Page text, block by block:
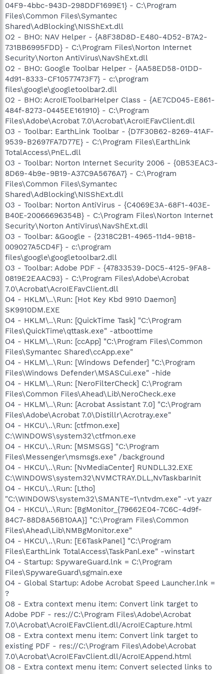
04F9-4bbc-943D-298DDF1699E1} - C:\Program
Files\Common Files\Symantec
Shared\AdBlocking\NISShExt.dll
O2 - BHO: NAV Helper - {A8F38D8D-E480-4D52-B7A2-
731BB6995FDD} - C:\Program Files\Norton Internet
Security\Norton AntiVirus\NavShExt.dll
O2 - BHO: Google Toolbar Helper - {AA58ED58-01DD-
4d91-8333-CF10577473F7} - c:\program
files\google\googletoolbar2.dll
O2 - BHO: AcroIEToolbarHelper Class - {AE7CD045-E861-
484f-8273-0445EE161910} - C:\Program
Files\Adobe\Acrobat 7.0\Acrobat\AcroIEFavClient.dll
O3 - Toolbar: EarthLink Toolbar - {D7F30B62-8269-41AF-
9539-B2697FA7D77E} - C:\Program Files\EarthLink
TotalAccess\PnEL.dll
O3 - Toolbar: Norton Internet Security 2006 - {0B53EAC3-
8D69-4b9e-9B19-A37C9A5676A7} - C:\Program
Files\Common Files\Symantec
Shared\AdBlocking\NISShExt.dll
O3 - Toolbar: Norton AntiVirus - {C4069E3A-68F1-403E-
B40E-20066696354B} - C:\Program Files\Norton Internet
Security\Norton AntiVirus\NavShExt.dll
O3 - Toolbar: &Google - {2318C2B1-4965-11d4-9B18-
009027A5CD4F} - c:\program
files\google\googletoolbar2.dll
O3 - Toolbar: Adobe PDF - {47833539-D0C5-4125-9FA8-
0819E2EAAC93} - C:\Program Files\Adobe\Acrobat
7.0\Acrobat\AcroIEFavClient.dll
O4 - HKLM\..\Run: [Hot Key Kbd 9910 Daemon]
SK9910DM.EXE
O4 - HKLM\..\Run: [QuickTime Task] "C:\Program
Files\QuickTime\qttask.exe" -atboottime
O4 - HKLM\..\Run: [ccApp] "C:\Program Files\Common
Files\Symantec Shared\ccApp.exe"
O4 - HKLM\..\Run: [Windows Defender] "C:\Program
Files\Windows Defender\MSASCui.exe" -hide
O4 - HKLM\..\Run: [NeroFilterCheck] C:\Program
Files\Common Files\Ahead\Lib\NeroCheck.exe
O4 - HKLM\..\Run: [Acrobat Assistant 7.0] "C:\Program
Files\Adobe\Acrobat 7.0\Distillr\Acrotray.exe"
O4 - HKCU\..\Run: [ctfmon.exe]
C:\WINDOWS\system32\ctfmon.exe
O4 - HKCU\..\Run: [MSMSGS] "C:\Program
Files\Messenger\msmsgs.exe" /background
O4 - HKCU\..\Run: [NvMediaCenter] RUNDLL32.EXE
C:\WINDOWS\system32\NVMCTRAY.DLL,NvTaskbarInit
O4 - HKCU\..\Run: [Ltho]
"C:\WINDOWS\system32\SMANTE~1\ntvdm.exe" -vt yazr
O4 - HKCU\..\Run: [BgMonitor_{79662E04-7C6C-4d9f-
84C7-88D8A56B10AA}] "C:\Program Files\Common
Files\Ahead\Lib\NMBgMonitor.exe"
O4 - HKCU\..\Run: [E6TaskPanel] "C:\Program
Files\EarthLink TotalAccess\TaskPanl.exe" -winstart
O4 - Startup: SpywareGuard.lnk = C:\Program
Files\SpywareGuard\sgmain.exe
O4 - Global Startup: Adobe Acrobat Speed Launcher.lnk =
?
O8 - Extra context menu item: Convert link target to
Adobe PDF - res://C:\Program Files\Adobe\Acrobat
7.0\Acrobat\AcroIEFavClient.dll/AcroIECapture.html
O8 - Extra context menu item: Convert link target to
existing PDF - res://C:\Program Files\Adobe\Acrobat
7.0\Acrobat\AcroIEFavClient.dll/AcroIEAppend.html
O8 - Extra context menu item: Convert selected links to